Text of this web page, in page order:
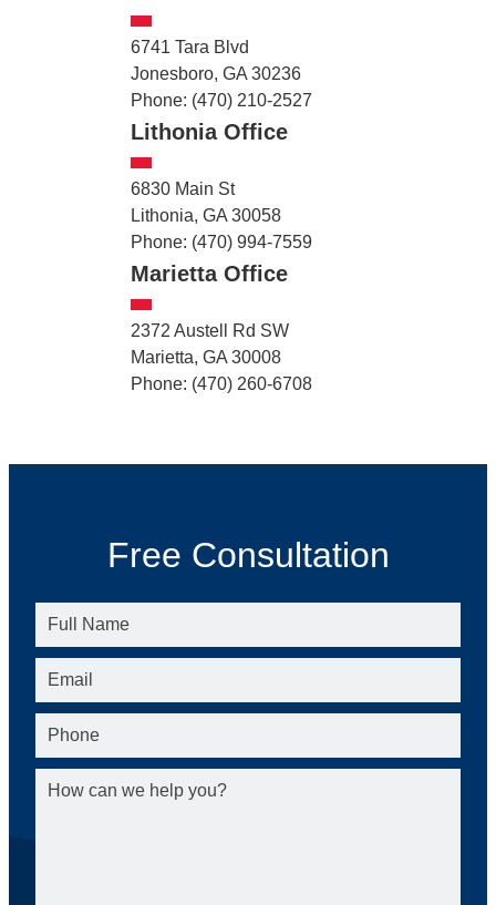
6741 Tara Blvd
Jonesboro, GA 30236
Phone: (470) 210-2527
Lithonia Office
6830 Main St
Lithonia, GA 30058
Phone: (470) 994-7559
Marietta Office
2372 Austell Rd SW
Marietta, GA 30008
Phone: (470) 260-6708
Free Consultation